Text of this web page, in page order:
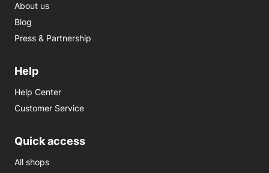
About us
Blog
Press & Partnership
Help
Help Center
Customer Service
Quick access
All shops